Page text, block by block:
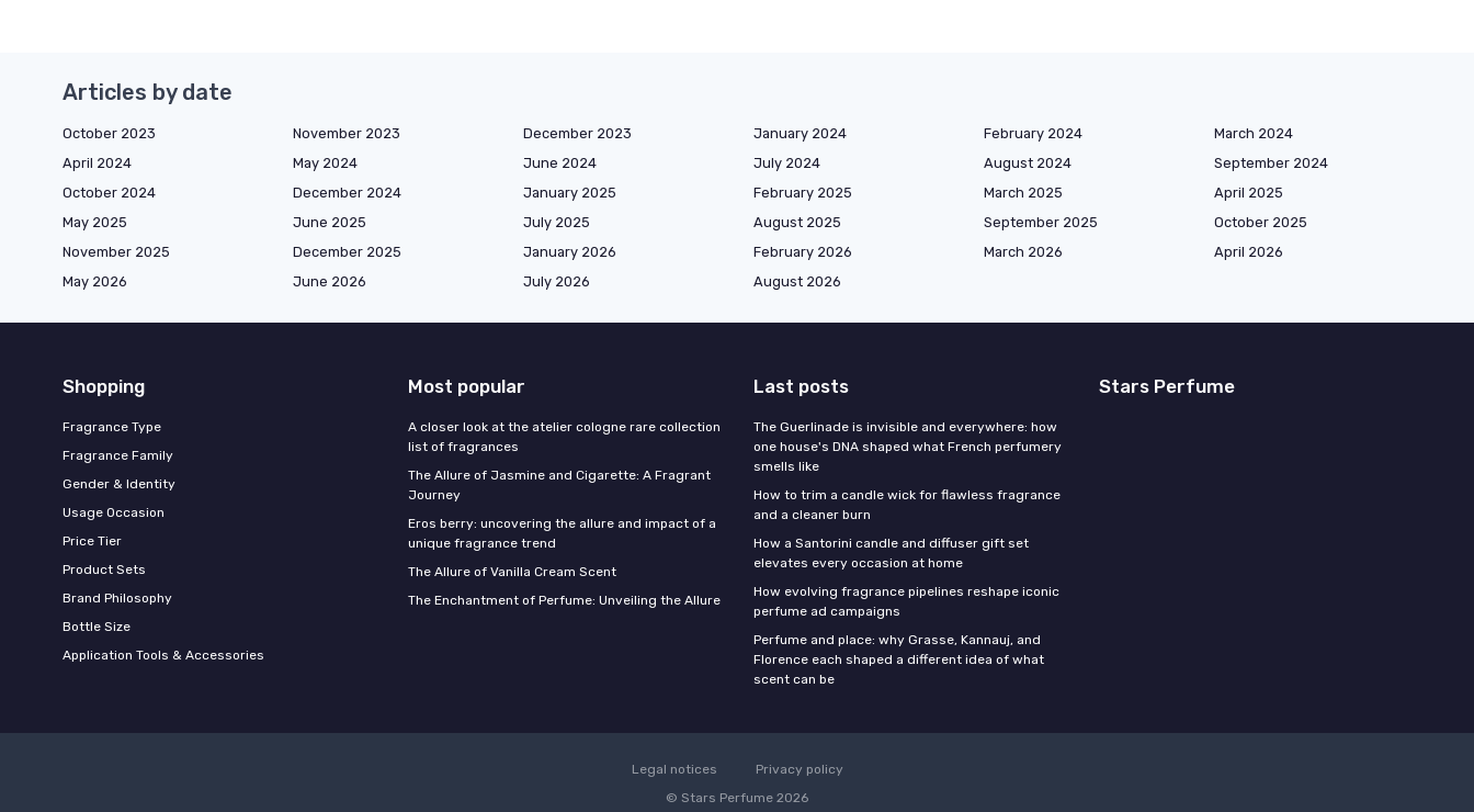
Articles by date
October 2023 November 2023 December 2023 January 2024 February 2024
March 2024
April 2024
May 2024 June 2024 July 2024 August 2024
September 2024
October 2024
December 2024 January 2025 February 2025 March 2025
April 2025
May 2025
June 2025 July 2025 August 2025 September 2025
October 2025
November 2025
December 2025 January 2026 February 2026 March 2026
April 2026
May 2026
June 2026 July 2026 August 2026
Shopping
Fragrance Type
Fragrance Family
Gender & Identity
Usage Occasion
Price Tier
Product Sets
Brand Philosophy
Bottle Size
Application Tools & Accessories
Most popular
A closer look at the atelier cologne rare collection
list of fragrances
The Allure of Jasmine and Cigarette: A Fragrant
Journey
Eros berry: uncovering the allure and impact of a
unique fragrance trend
The Allure of Vanilla Cream Scent
The Enchantment of Perfume: Unveiling the Allure
Last posts
The Guerlinade is invisible and everywhere: how
one house's DNA shaped what French perfumery
smells like
How to trim a candle wick for flawless fragrance
and a cleaner burn
How a Santorini candle and diffuser gift set
elevates every occasion at home
How evolving fragrance pipelines reshape iconic
perfume ad campaigns
Perfume and place: why Grasse, Kannauj, and
Florence each shaped a different idea of what
scent can be
Stars Perfume
Legal notices
Privacy policy
© Stars Perfume 2026